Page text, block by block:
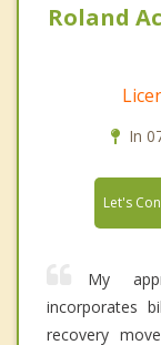
Roland
In
Let's
My
incorporates
recovery